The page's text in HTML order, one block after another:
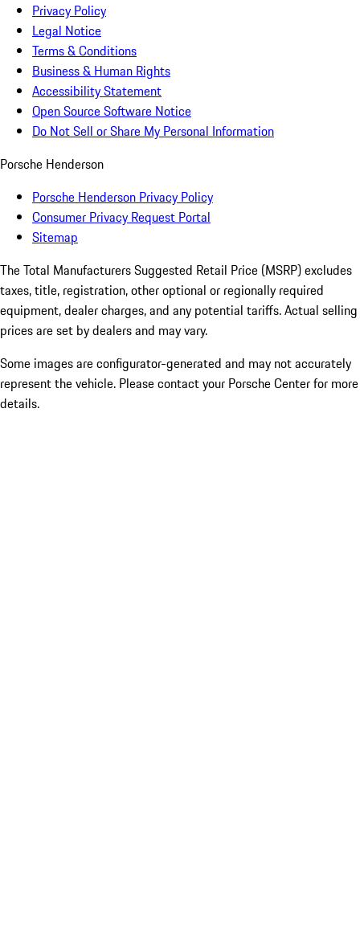
Privacy Policy
Legal Notice
Terms & Conditions
Business & Human Rights
Accessibility Statement
Open Source Software Notice
Do Not Sell or Share My Personal Information
Porsche Henderson
Porsche Henderson Privacy Policy
Consumer Privacy Request Portal
Sitemap
The Total Manufacturers Suggested Retail Price (MSRP) excludes
taxes, title, registration, other optional or regionally required
equipment, dealer charges, and any potential tariffs. Actual selling
prices are set by dealers and may vary.
Some images are configurator-generated and may not accurately
represent the vehicle. Please contact your Porsche Center for more
details.